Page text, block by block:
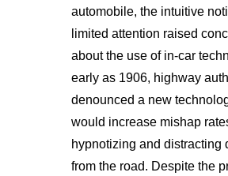
automobile, the intuitive
limited attention raised
about the use of in-car
early as 1906, highway
denounced a new
would increase mishap
hypnotizing and distracting
from the road. Despite the